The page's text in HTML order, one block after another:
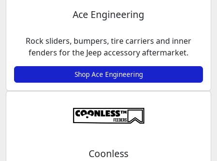
Ace Engineering
Rock sliders, bumpers, tire carriers and inner
fenders for the Jeep accessory aftermarket.
Shop Ace Engineering
Coonless